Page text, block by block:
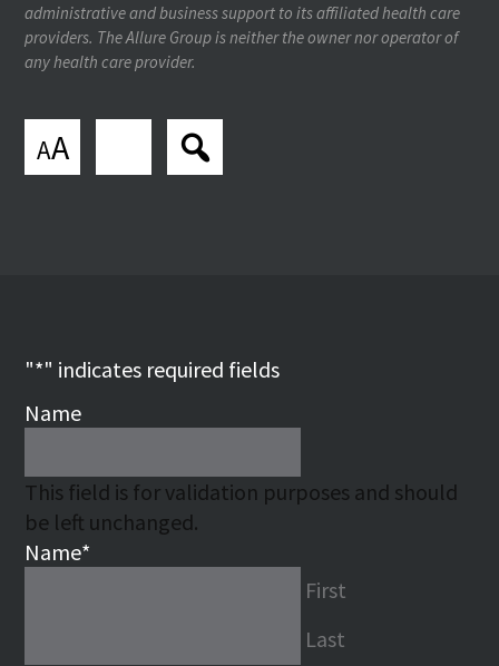
administrative and business support to its affiliated health care
providers. The Allure Group is neither the owner nor operator of
any health care provider.
AA
"*" indicates required fields
Name
This field is for validation purposes and should
be left unchanged.
Name*
First
Last